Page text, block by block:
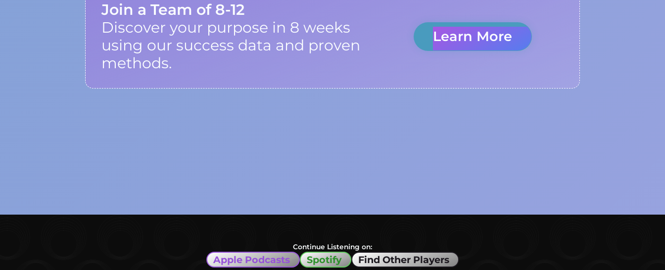
Join a Team of 8-12
Discover your purpose in 8 weeks
using our success data and proven
methods.
Learn More
Continue Listening on:
Apple Podcasts Spotify Find Other Players